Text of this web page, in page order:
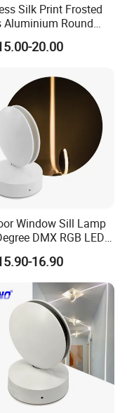
Silk Print Frosted
Aluminium Round
Underground
Step Deck
20.00
Window Sill Lamp
DMX RGB LED
Trick Light
16.90